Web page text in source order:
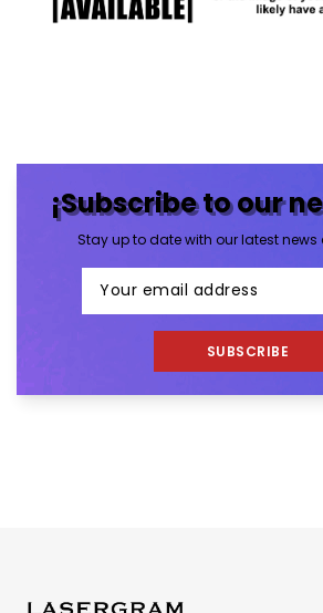
¡Subscribe to our
Stay up to date with our latest
SUBSCRIBE